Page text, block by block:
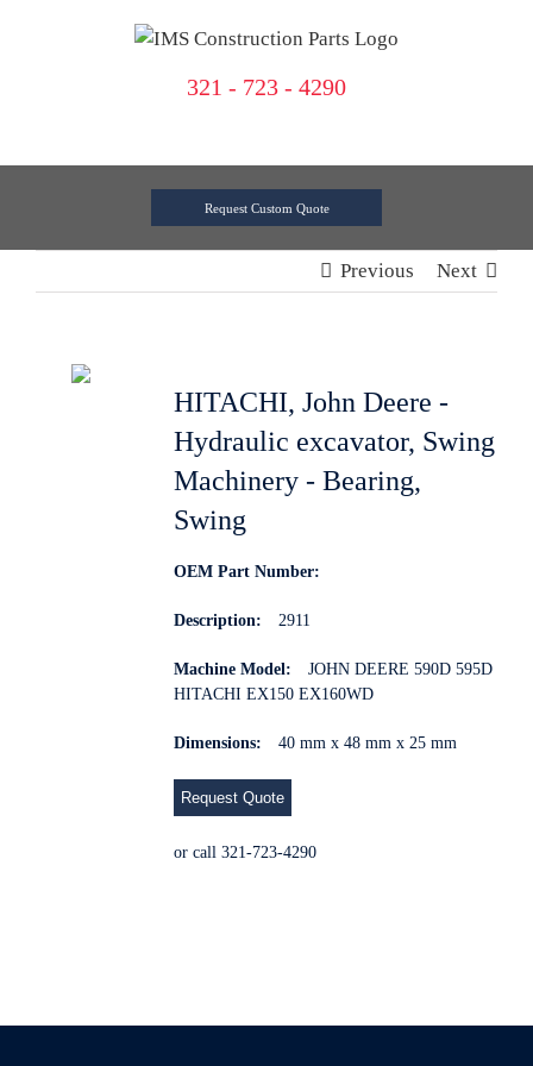
321 - 723 - 4290
Request Custom Quote
Previous Next
HITACHI, John Deere -
Hydraulic excavator, Swing
Machinery - Bearing,
Swing
OEM Part Number:
Description: 2911
Machine Model:
JOHN DEERE 590D 595D
HITACHI EX150 EX160WD
Dimensions: 40 mm x 48 mm x 25 mm
Request Quote
or call 321-723-4290